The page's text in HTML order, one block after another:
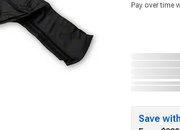
Pay over time
Save